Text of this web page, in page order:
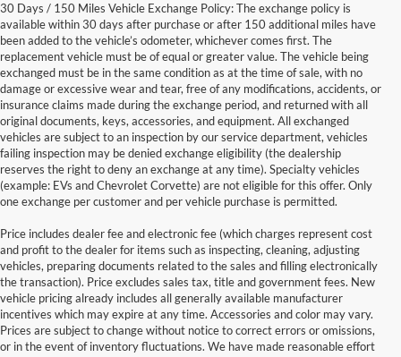
30 Days / 150 Miles Vehicle Exchange Policy: The exchange policy is
available within 30 days after purchase or after 150 additional miles have
been added to the vehicle’s odometer, whichever comes first. The
replacement vehicle must be of equal or greater value. The vehicle being
exchanged must be in the same condition as at the time of sale, with no
damage or excessive wear and tear, free of any modifications, accidents, or
insurance claims made during the exchange period, and returned with all
original documents, keys, accessories, and equipment. All exchanged
vehicles are subject to an inspection by our service department, vehicles
failing inspection may be denied exchange eligibility (the dealership
reserves the right to deny an exchange at any time). Specialty vehicles
(example: EVs and Chevrolet Corvette) are not eligible for this offer. Only
one exchange per customer and per vehicle purchase is permitted.
Price includes dealer fee and electronic fee (which charges represent cost
and profit to the dealer for items such as inspecting, cleaning, adjusting
vehicles, preparing documents related to the sales and filling electronically
the transaction). Price excludes sales tax, title and government fees. New
vehicle pricing already includes all generally available manufacturer
incentives which may expire at any time. Accessories and color may vary.
Prices are subject to change without notice to correct errors or omissions,
or in the event of inventory fluctuations. We have made reasonable effort